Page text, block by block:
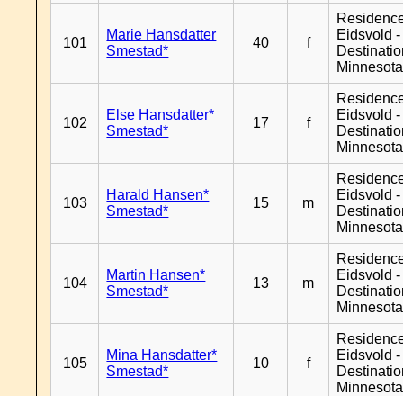
101
Marie Hansdatter
Smestad*
40 f
Eidsvold -
Minnesota
102
Else Hansdatter*
Smestad*
17 f
Eidsvold -
Minnesota
103
Harald Hansen*
Smestad*
15 m
Eidsvold -
Minnesota
104
Martin Hansen*
Smestad*
13 m
Eidsvold -
Minnesota
105
Mina Hansdatter*
Smestad*
10 f
Eidsvold -
Minnesota